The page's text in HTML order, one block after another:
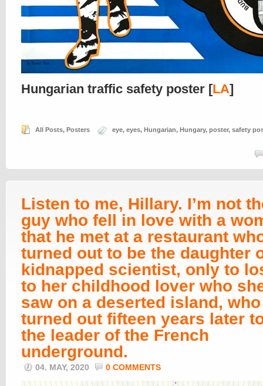
Hungarian traffic safety poster [LA]
All Posts, Posters eye, eyes, Hungarian, Hungary, poster, safety
Listen to me, Hillary. I’m not
guy who fell in love with a
that he met at a restaurant
turned out to be the daughter
kidnapped scientist, only to
to her childhood lover who
saw on a deserted island,
turned out fifteen years later
the leader of the French
underground.
04. MAY, 2020 0 COMMENTS